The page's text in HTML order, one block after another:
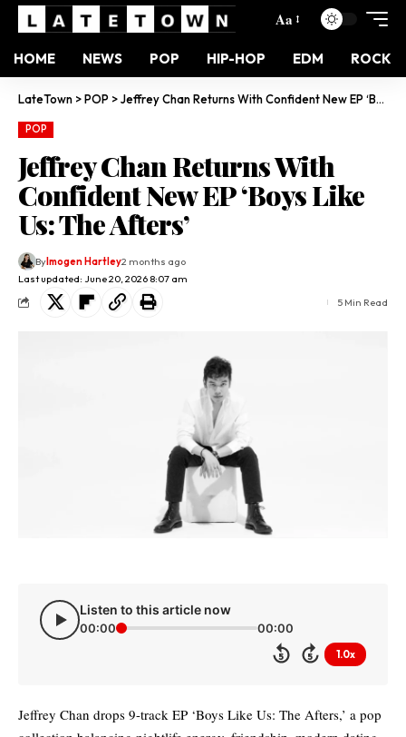
Aa
HOME NEWS POP HIP-HOP EDM ROCK
LateTown >POP >Jeffrey Chan Returns With Confident New EP ‘Boys Like Us: The Afters’
POP
Jeffrey Chan Returns With
Confident New EP ‘Boys Like
Us: The Afters’
Last updated: June 20, 2026 8:07 am
ByImogen Hartley2 months ago
5 Min Read
Listen to this article now
00:00 00:00
5 5 1.0x
Jeffrey Chan drops 9-track EP ‘Boys Like Us: The Afters,’ a pop